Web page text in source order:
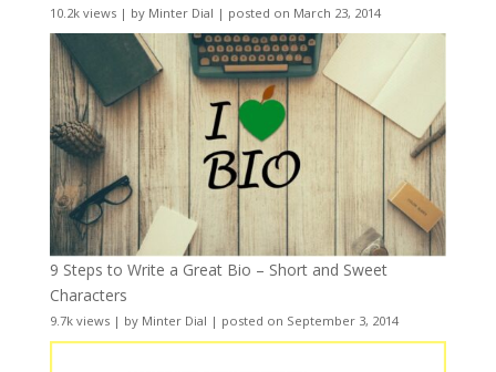
10.2k views| by Minter Dial | posted on March 23, 2014
9 Steps to Write a Great Bio – Short and Sweet
Characters
9.7k views| by Minter Dial | posted on September 3, 2014